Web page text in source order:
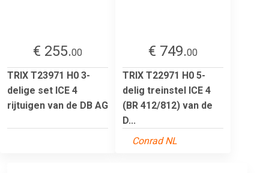
€ 255.00
TRIX T23971 H0 3-
delige set ICE 4
rijtuigen van de DB AG
€ 749.00
TRIX T22971 H0 5-
delig treinstel ICE 4
(BR 412/812) van de
D...
Conrad NL